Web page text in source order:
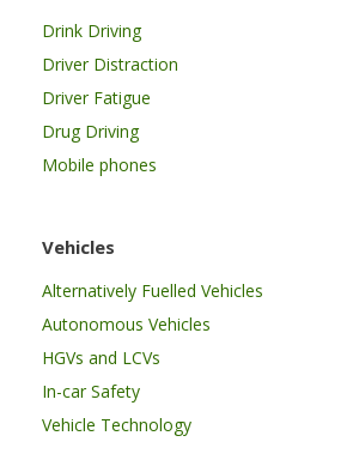
Drink Driving
Driver Distraction
Driver Fatigue
Drug Driving
Mobile phones
Vehicles
Alternatively Fuelled Vehicles
Autonomous Vehicles
HGVs and LCVs
In-car Safety
Vehicle Technology